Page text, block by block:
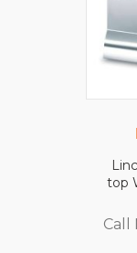
top
Call